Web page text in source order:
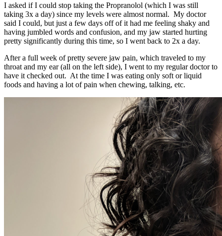
I asked if I could stop taking the Propranolol (which I was still
taking 3x a day) since my levels were almost normal. My doctor
said I could, but just a few days off of it had me feeling shaky and
having jumbled words and confusion, and my jaw started hurting
pretty significantly during this time, so I went back to 2x a day.
After a full week of pretty severe jaw pain, which traveled to my
throat and my ear (all on the left side), I went to my regular doctor to
have it checked out. At the time I was eating only soft or liquid
foods and having a lot of pain when chewing, talking, etc.